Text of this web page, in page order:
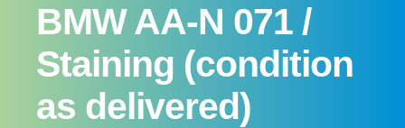
BMW AA-N 071 /
Staining (condition
as delivered)